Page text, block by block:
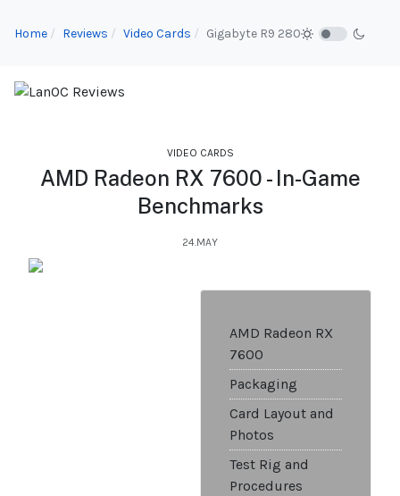
Home Reviews Video Cards Gigabyte R9 280
VIDEO CARDS
AMD Radeon RX 7600 - In-Game
Benchmarks
24.MAY
AMD Radeon RX
7600
Packaging
Card Layout and
Photos
Test Rig and
Procedures